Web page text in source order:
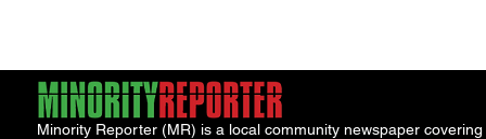
Minority Reporter (MR) is a local community newspaper covering